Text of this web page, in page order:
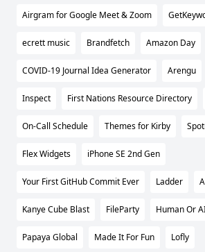
Airgram for Google Meet & Zoom
ecrett music Brandfetch Amazon Day
COVID-19 Journal Idea Generator Arengu
Inspect First Nations Resource Directory
On-Call Schedule Themes for Kirby
Flex Widgets iPhone SE 2nd Gen
Your First GitHub Commit Ever Ladder
Kanye Cube Blast FileParty Human Or
Papaya Global Made It For Fun Lofly